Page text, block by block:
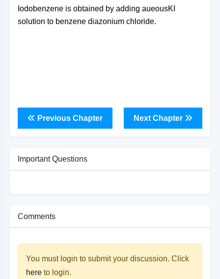
Iodobenzene is obtained by adding aueousKI
solution to benzene diazonium chloride.
Previous Chapter Next Chapter
Important Questions
Comments
You must login to submit your discussion. Click
here to login.